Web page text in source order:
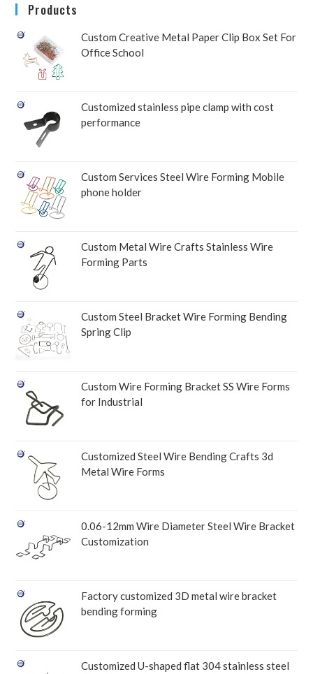
Products
Custom Creative Metal Paper Clip Box Set For
Office School
Customized stainless pipe clamp with cost
performance
Custom Services Steel Wire Forming Mobile
phone holder
Custom Metal Wire Crafts Stainless Wire
Forming Parts
Custom Steel Bracket Wire Forming Bending
Spring Clip
Custom Wire Forming Bracket SS Wire Forms
for Industrial
Customized Steel Wire Bending Crafts 3d
Metal Wire Forms
0.06-12mm Wire Diameter Steel Wire Bracket
Customization
Factory customized 3D metal wire bracket
bending forming
Customized U-shaped flat 304 stainless steel